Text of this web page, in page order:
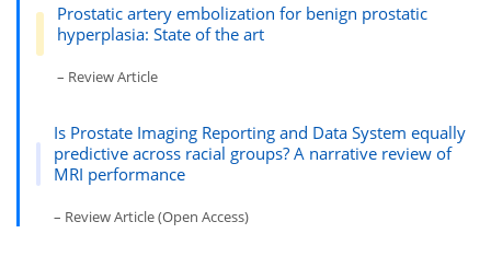
Prostatic artery embolization for benign prostatic
hyperplasia: State of the art
– Review Article
Is Prostate Imaging Reporting and Data System equally
predictive across racial groups? A narrative review of
MRI performance
– Review Article (Open Access)